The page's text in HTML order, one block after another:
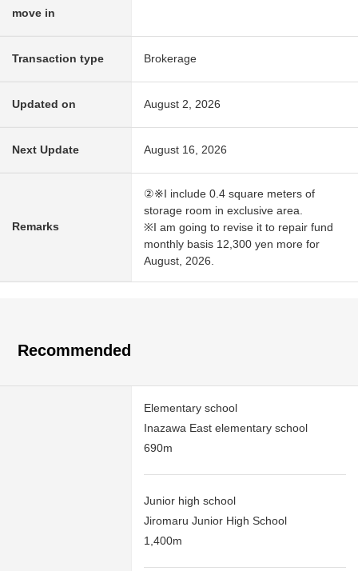
move in
Transaction type Brokerage
Updated on August 2, 2026
Next Update August 16, 2026
Remarks
②※I include 0.4 square meters of
storage room in exclusive area.
※I am going to revise it to repair fund
monthly basis 12,300 yen more for
August, 2026.
Recommended
Elementary school
Inazawa East elementary school
690m
Junior high school
Jiromaru Junior High School
1,400m